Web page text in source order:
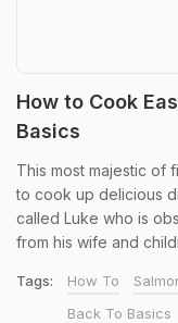
How to Cook
Basics
This most majestic of
to cook up delicious
called Luke who is
from his wife and
Tags: How To
Back To Basics